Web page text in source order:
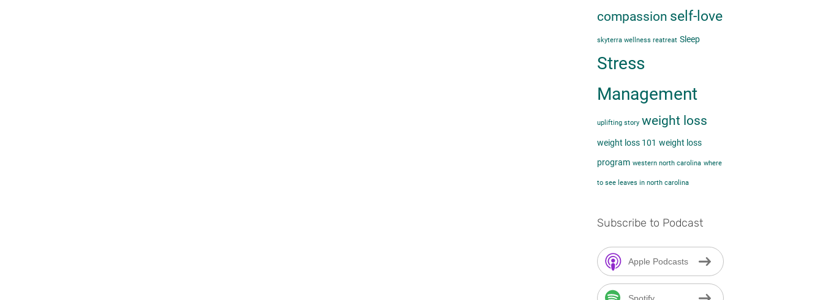
compassion self-love
skyterra wellness reatreat Sleep
Stress
Management
uplifting story weight loss
weight loss 101 weight loss
program western north carolina where
to see leaves in north carolina
Subscribe to Podcast
Apple Podcasts